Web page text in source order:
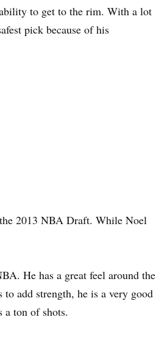
to get to the rim. With a lot
pick because of his
2013 NBA Draft. While Noel
He has a great feel around the
add strength, he is a very good
a ton of shots.